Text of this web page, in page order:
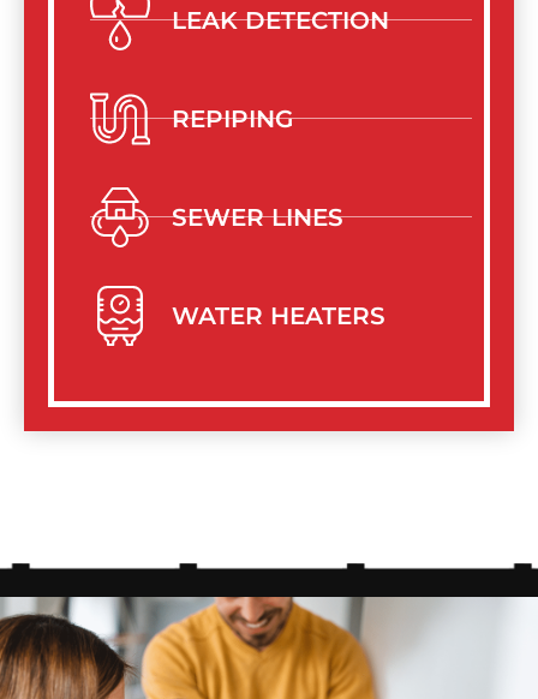
LEAK DETECTION
REPIPING
SEWER LINES
WATER HEATERS